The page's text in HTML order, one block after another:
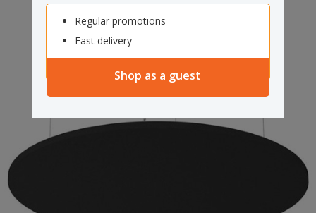
Regular promotions
Fast delivery
Shop as a guest